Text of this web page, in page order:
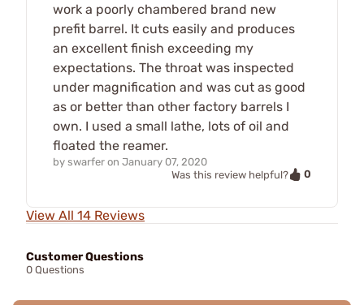
work a poorly chambered brand new
prefit barrel. It cuts easily and produces
an excellent finish exceeding my
expectations. The throat was inspected
under magnification and was cut as good
as or better than other factory barrels I
own. I used a small lathe, lots of oil and
floated the reamer.
by swarfer on January 07, 2020
Was this review helpful?
0
View All 14 Reviews
Customer Questions
0 Questions